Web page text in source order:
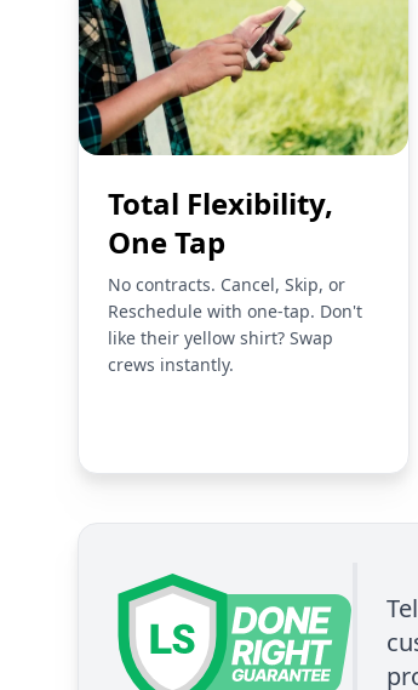
Total Flexibility,
One Tap
No contracts. Cancel, Skip, or
Reschedule with one-tap. Don't
like their yellow shirt? Swap
crews instantly.